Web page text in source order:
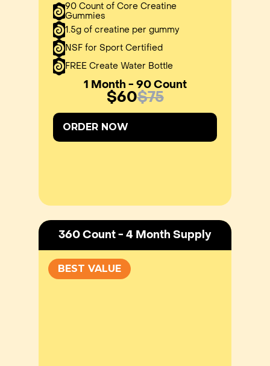
90 Count of Core Creatine
Gummies
1.5g of creatine per gummy
NSF for Sport Certified
FREE Create Water Bottle
1 Month - 90 Count
$60$75
ORDER NOW
360 Count - 4 Month Supply
BEST VALUE